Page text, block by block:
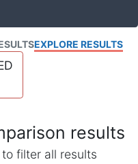
EXPLORE RESULTS
results
filter all results